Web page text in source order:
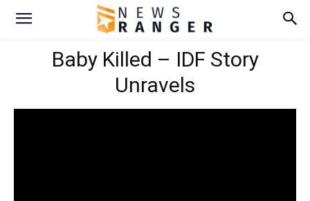
Baby Killed – IDF Story
Unravels